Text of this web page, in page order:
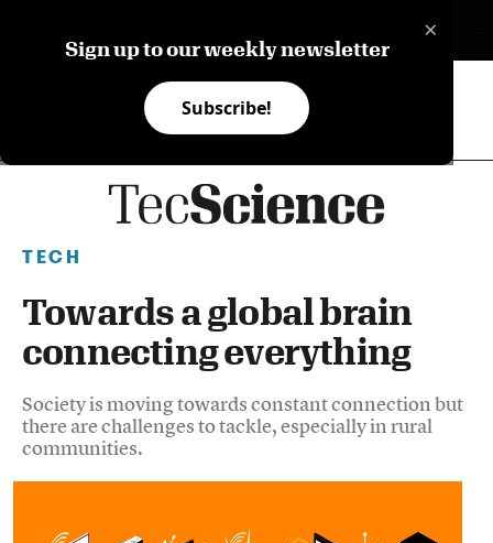
×
Sign up to our weekly newsletter
Subscribe!
TECH
Towards a global brain
connecting everything
Society is moving towards constant connection but
there are challenges to tackle, especially in rural
communities.